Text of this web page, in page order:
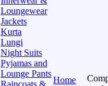
Loungewear
Jackets
Kurta
Lungi
Night Suits
Pyjamas and
Lounge Pants
Raincoats &
Home